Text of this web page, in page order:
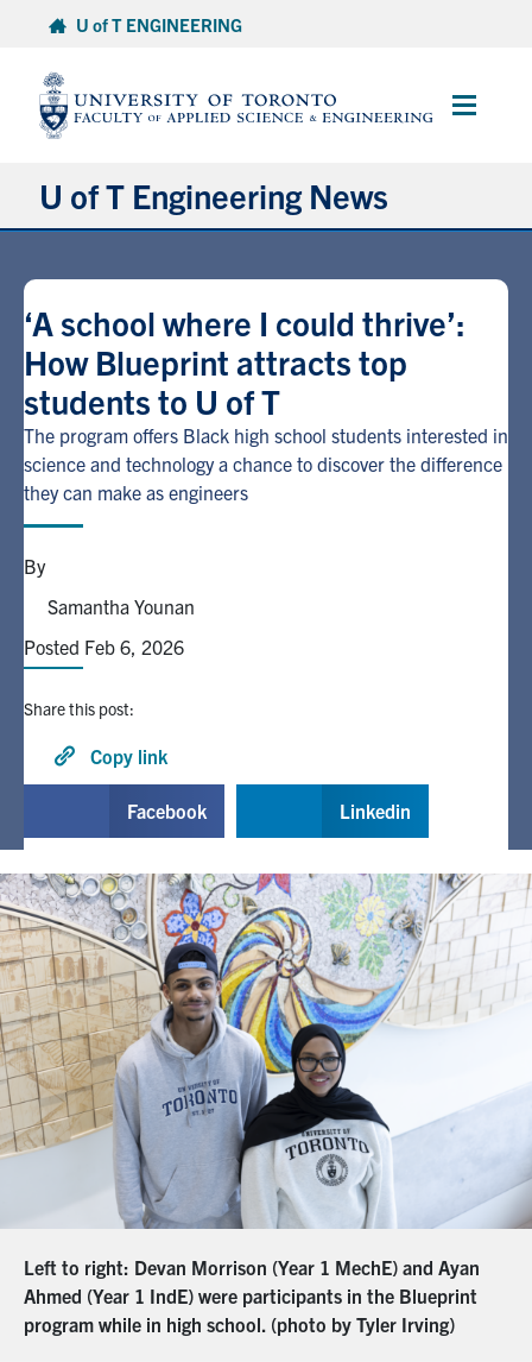
content
U of T ENGINEERING
Main
U of T Engineering News
Partnerships
Student Experience
Entrepreneurship
Awards & Honours
Browse by Department
Faculty Home
Media Contacts
Search
for:
Submit
Search
‘A school where I could thrive’:
How Blueprint attracts top
students to U of T
The program offers Black high school students interested in
science and technology a chance to discover the difference
they can make as engineers
By
Samantha Younan
Posted Feb 6, 2026
Share this post:
Copy link
Facebook Linkedin
Left to right: Devan Morrison (Year 1 MechE) and Ayan
Ahmed (Year 1 IndE) were participants in the Blueprint
program while in high school. (photo by Tyler Irving)